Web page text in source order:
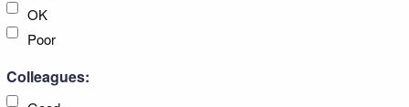
OK
Poor
Colleagues: